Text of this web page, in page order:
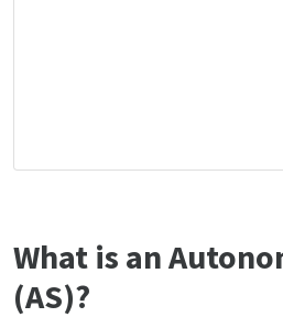
What is an
(AS)?